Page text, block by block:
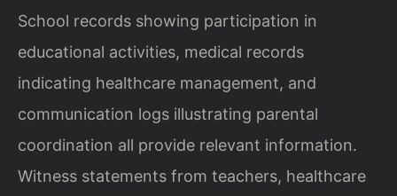
School records showing participation in
educational activities, medical records
indicating healthcare management, and
communication logs illustrating parental
coordination all provide relevant information.
Witness statements from teachers, healthcare